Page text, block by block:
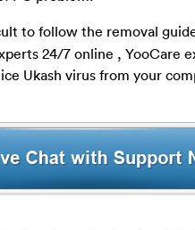
to follow the removal
24/7 online , YooCare
Ukash virus from your